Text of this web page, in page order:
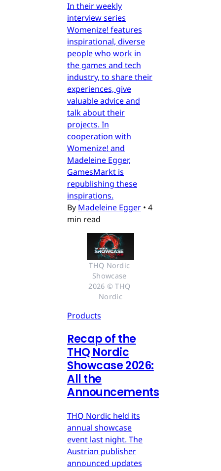
In their weekly
interview series
Womenize! features
inspirational, diverse
people who work in
the games and tech
industry, to share their
experiences, give
valuable advice and
talk about their
projects. In
cooperation with
Womenize! and
Madeleine Egger,
GamesMarkt is
republishing these
inspirations.
By Madeleine Egger • 4
min read
THQ Nordic
Showcase
2026 © THQ
Nordic
Products
Recap of the
THQ Nordic
Showcase 2026:
All the
Announcements
THQ Nordic held its
annual showcase
event last night. The
Austrian publisher
announced updates